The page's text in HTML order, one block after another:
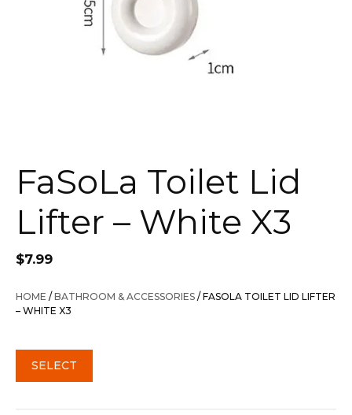
FaSoLa Toilet Lid
Lifter – White X3
$7.99
HOME /BATHROOM & ACCESSORIES / FASOLA TOILET LID LIFTER
– WHITE X3
SELECT